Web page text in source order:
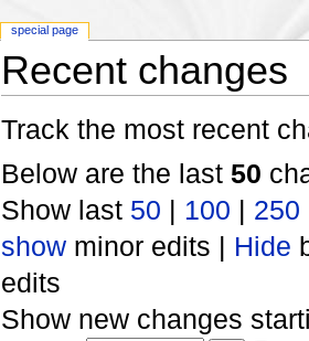
Recent changes
Track the most recent
Below are the last 50
Show last 50 | 100 | 250
showminor edits | Hide
edits
Show new changes
special page